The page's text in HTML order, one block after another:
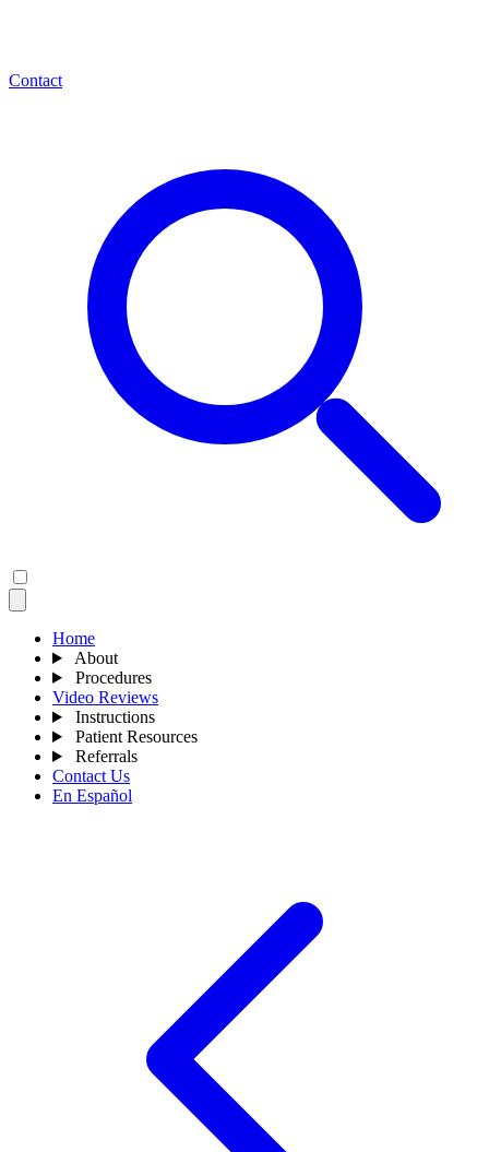
Contact
Home
About
Procedures
Video Reviews
Instructions
Patient Resources
Referrals
Contact Us
En Español